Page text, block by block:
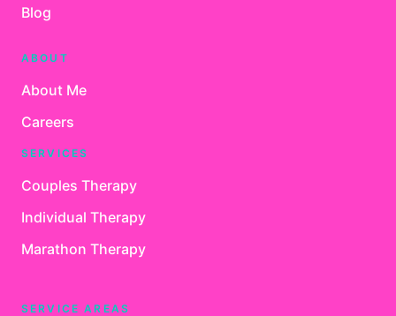
Blog
ABOUT
About Me
Careers
SERVICES
Couples Therapy
Individual Therapy
Marathon Therapy
SERVICE AREAS